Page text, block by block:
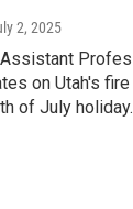
2, 2025
Assistant
on Utah's
of July holiday.